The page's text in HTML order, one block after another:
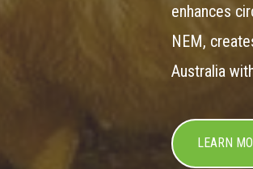
enhances
NEM,
Australia
LEARN